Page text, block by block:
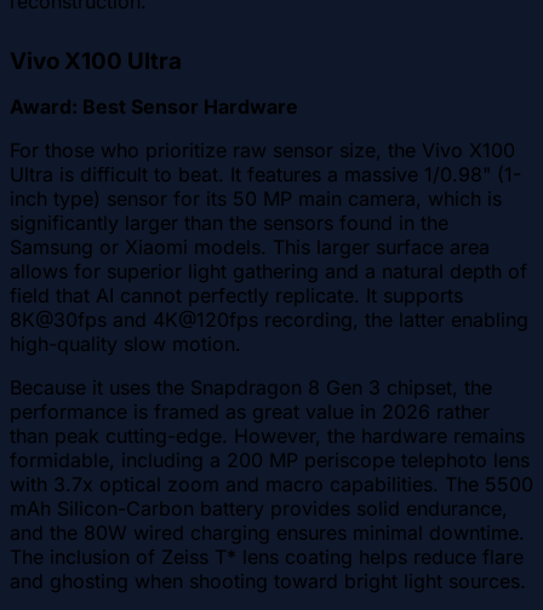
Vivo X100 Ultra
Award: Best Sensor Hardware
For those who prioritize raw sensor size, the Vivo X100
Ultra is difficult to beat. It features a massive 1/0.98" (1-
inch type) sensor for its 50 MP main camera, which is
significantly larger than the sensors found in the
Samsung or Xiaomi models. This larger surface area
allows for superior light gathering and a natural depth of
field that AI cannot perfectly replicate. It supports
8K@30fps and 4K@120fps recording, the latter enabling
high-quality slow motion.
Because it uses the Snapdragon 8 Gen 3 chipset, the
performance is framed as great value in 2026 rather
than peak cutting-edge. However, the hardware remains
formidable, including a 200 MP periscope telephoto lens
with 3.7x optical zoom and macro capabilities. The 5500
mAh Silicon-Carbon battery provides solid endurance,
and the 80W wired charging ensures minimal downtime.
The inclusion of Zeiss T* lens coating helps reduce flare
and ghosting when shooting toward bright light sources.